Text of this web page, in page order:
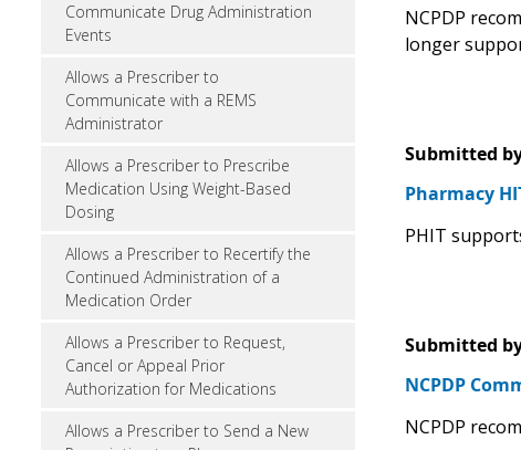
Communicate Drug Administration
Events
Allows a Prescriber to
Communicate with a REMS
Administrator
Allows a Prescriber to Prescribe
Medication Using Weight-Based
Dosing
Allows a Prescriber to Recertify the
Continued Administration of a
Medication Order
Allows a Prescriber to Request,
Cancel or Appeal Prior
Authorization for Medications
Allows a Prescriber to Send a New
NCPDP
longer
Submitted
Pharmacy
PHIT
Submitted
NCPDP
NCPDP